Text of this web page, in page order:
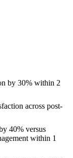
by 30% within 2
across post-
40% versus
within 1